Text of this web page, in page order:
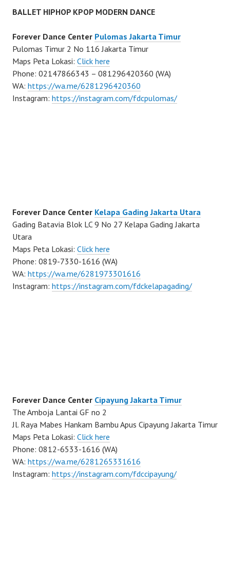
BALLET HIPHOP KPOP MODERN DANCE
Forever Dance Center Pulomas Jakarta Timur
Pulomas Timur 2 No 116 Jakarta Timur
Maps Peta Lokasi: Click here
Phone: 02147866343 – 081296420360 (WA)
WA: https://wa.me/6281296420360
Instagram: https://instagram.com/fdcpulomas/
Forever Dance Center Kelapa Gading Jakarta Utara
Gading Batavia Blok LC 9 No 27 Kelapa Gading Jakarta
Utara
Maps Peta Lokasi: Click here
Phone: 0819-7330-1616 (WA)
WA: https://wa.me/6281973301616
Instagram: https://instagram.com/fdckelapagading/
Forever Dance Center Cipayung Jakarta Timur
The Amboja Lantai GF no 2
Jl. Raya Mabes Hankam Bambu Apus Cipayung Jakarta Timur
Maps Peta Lokasi: Click here
Phone: 0812-6533-1616 (WA)
WA: https://wa.me/6281265331616
Instagram: https://instagram.com/fdccipayung/